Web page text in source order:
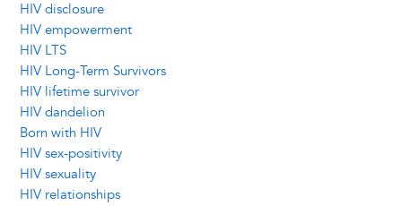
HIV disclosure
HIV empowerment
HIV LTS
HIV Long-Term Survivors
HIV lifetime survivor
HIV dandelion
Born with HIV
HIV sex-positivity
HIV sexuality
HIV relationships